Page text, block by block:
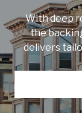
With deep
the
delivers